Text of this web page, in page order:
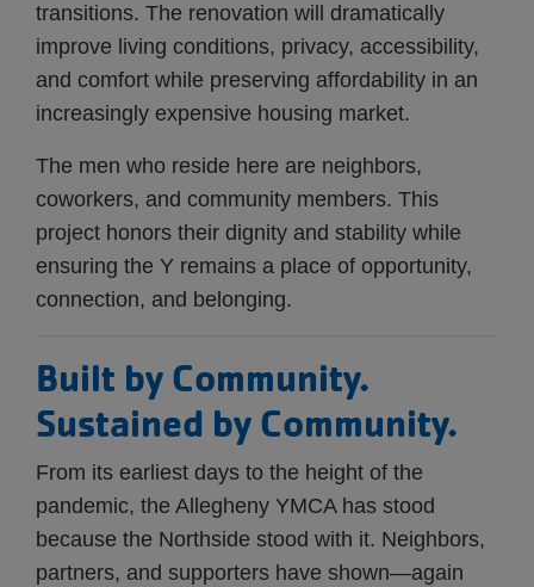
transitions. The renovation will dramatically
improve living conditions, privacy, accessibility,
and comfort while preserving affordability in an
increasingly expensive housing market.
The men who reside here are neighbors,
coworkers, and community members. This
project honors their dignity and stability while
ensuring the Y remains a place of opportunity,
connection, and belonging.
Built by Community.
Sustained by Community.
From its earliest days to the height of the
pandemic, the Allegheny YMCA has stood
because the Northside stood with it. Neighbors,
partners, and supporters have shown—again